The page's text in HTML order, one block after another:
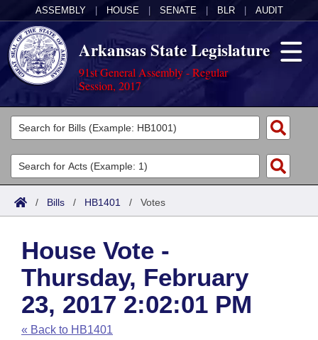
ASSEMBLY HOUSE SENATE BLR AUDIT
Arkansas State Legislature
91st General Assembly - Regular
Session, 2017
Legislators
List All
Search
Committees
Joint
House
Task Force
Bills in House Committees
Acts
Search by Range
Advanced Search
Code Sections Amended
Bills
Search by Range
Advanced Search
Recent Activities
Calendars
Meetings and Events
Bills on Committee Agendas
Arkansas Law
Arkansas Code and Constitution of 1874
Budget
/ Bills / HB1401 / Votes
House Vote -
Thursday, February
23, 2017 2:02:01 PM
« Back to HB1401